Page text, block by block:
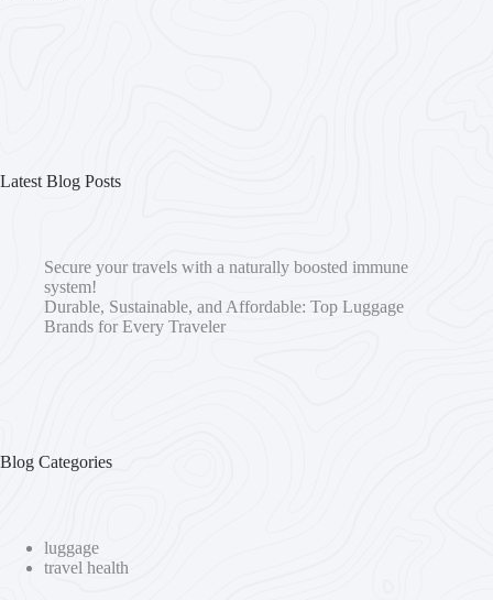
Latest Blog Posts
Secure your travels with a naturally boosted immune
system!
Durable, Sustainable, and Affordable: Top Luggage
Brands for Every Traveler
Blog Categories
luggage
travel health